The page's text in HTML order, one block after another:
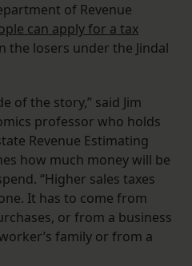
of Revenue
can apply for a tax
the losers under the Jindal
of the story,” said Jim
professor who holds
Revenue Estimating
how much money will be
“Higher sales taxes
It has to come from
or from a business
family or from a